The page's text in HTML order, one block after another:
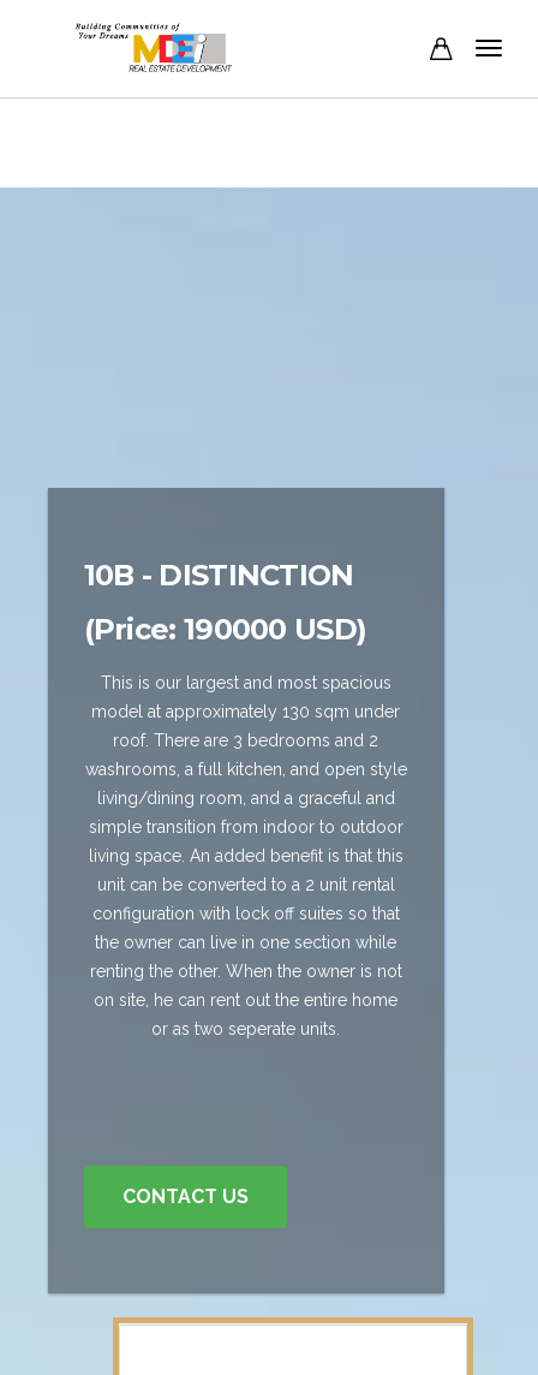
10B - DISTINCTION
(Price: 190000 USD)
This is our largest and most spacious
model at approximately 130 sqm under
roof. There are 3 bedrooms and 2
washrooms, a full kitchen, and open style
living/dining room, and a graceful and
simple transition from indoor to outdoor
living space. An added benefit is that this
unit can be converted to a 2 unit rental
configuration with lock off suites so that
the owner can live in one section while
renting the other. When the owner is not
on site, he can rent out the entire home
or as two seperate units.
CONTACT US